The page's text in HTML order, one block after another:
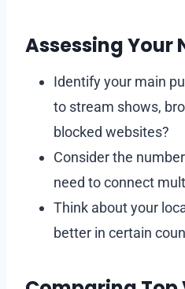
Assessing Your
Identify your main
to stream shows,
blocked websites?
Consider the
need to connect
Think about your
better in certain